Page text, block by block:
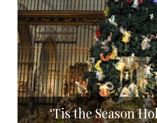
‘Tis the Season